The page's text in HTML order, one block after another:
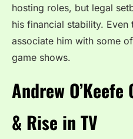
hosting roles, but legal
his financial stability. Even
associate him with some
game shows.
Andrew
& Rise in TV